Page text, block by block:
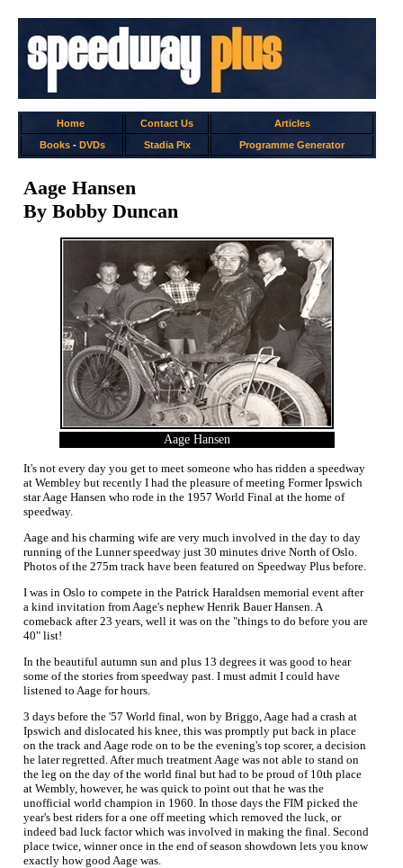
Home Contact Us
Articles
Books- DVDs Stadia Pix Programme Generator
Aage Hansen
By Bobby Duncan
Aage Hansen
It's not every day you get to meet someone who has ridden a speedway
at Wembley but recently I had the pleasure of meeting Former Ipswich
star Aage Hansen who rode in the 1957 World Final at the home of
speedway.
Aage and his charming wife are very much involved in the day to day
running of the Lunner speedway just 30 minutes drive North of Oslo.
Photos of the 275m track have been featured on Speedway Plus before.
I was in Oslo to compete in the Patrick Haraldsen memorial event after
a kind invitation from Aage's nephew Henrik Bauer Hansen. A
comeback after 23 years, well it was on the "things to do before you are
40" list!
In the beautiful autumn sun and plus 13 degrees it was good to hear
some of the stories from speedway past. I must admit I could have
listened to Aage for hours.
3 days before the '57 World final, won by Briggo, Aage had a crash at
Ipswich and dislocated his knee, this was promptly put back in place
on the track and Aage rode on to be the evening's top scorer, a decision
he later regretted. After much treatment Aage was not able to stand on
the leg on the day of the world final but had to be proud of 10th place
at Wembly, however, he was quick to point out that he was the
unofficial world champion in 1960. In those days the FIM picked the
year's best riders for a one off meeting which removed the luck, or
indeed bad luck factor which was involved in making the final. Second
place twice, winner once in the end of season showdown lets you know
exactly how good Aage was.